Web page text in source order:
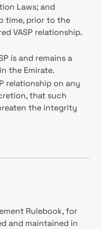
Laws; and
time, prior to the
VASP relationship.
is and remains a
the Emirate.
relationship on any
that such
the integrity
Rulebook, for
and maintained in